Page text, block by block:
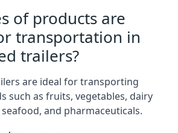
of products are
transportation in
trailers?
are ideal for transporting
such as fruits, vegetables, dairy
and pharmaceuticals.